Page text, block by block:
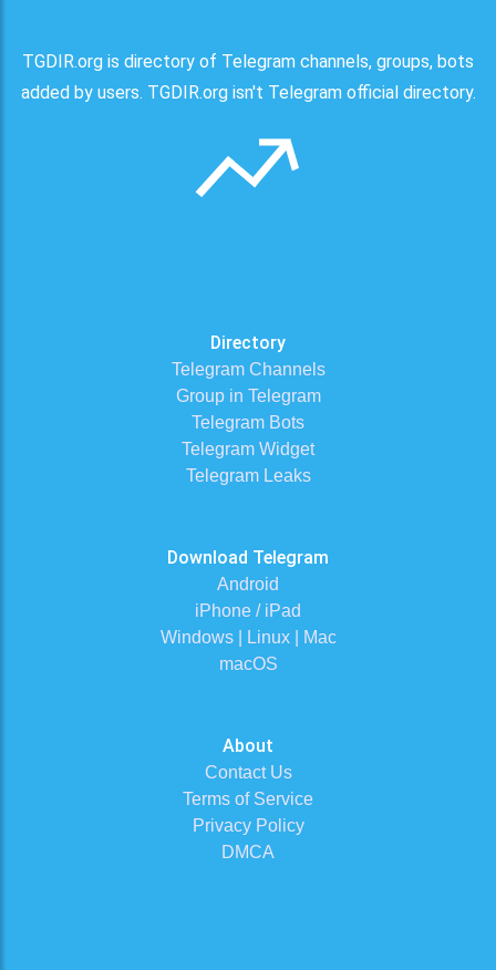
TGDIR.org is directory of Telegram channels, groups, bots
added by users. TGDIR.org isn't Telegram official directory.
Directory
Telegram Channels
Group in Telegram
Telegram Bots
Telegram Widget
Telegram Leaks
Download Telegram
Android
iPhone / iPad
Windows | Linux | Mac
macOS
About
Contact Us
Terms of Service
Privacy Policy
DMCA